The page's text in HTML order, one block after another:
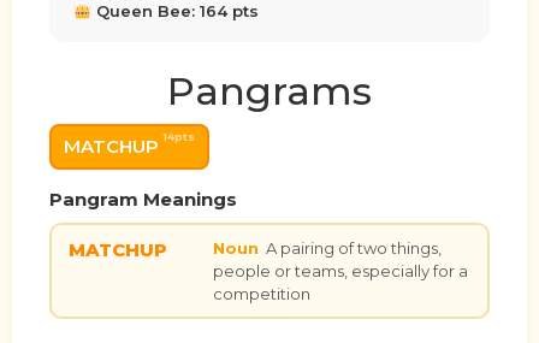
Queen Bee: 164 pts
Pangrams
MATCHUP 14pts
Pangram Meanings
MATCHUP Noun A pairing of two things,
people or teams, especially for a
competition